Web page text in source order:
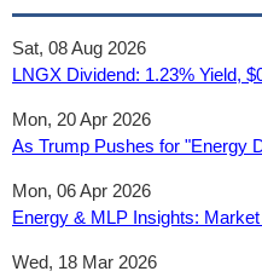
Sat, 08 Aug 2026
LNGX Dividend: 1.23% Yield,
Mon, 20 Apr 2026
As Trump Pushes for "Energy
Mon, 06 Apr 2026
Energy & MLP Insights:
Wed, 18 Mar 2026